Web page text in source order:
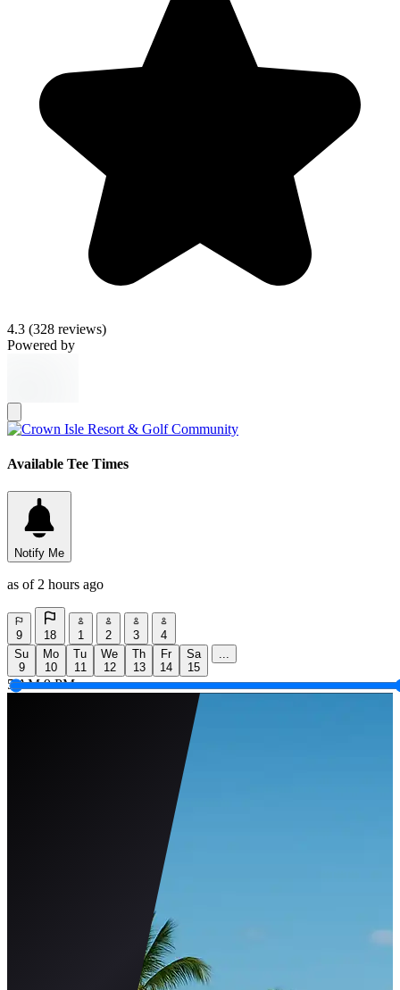
4.3 (328 reviews)
Powered by
Available Tee Times
Notify Me
as of 2 hours ago
9 18 1 2 3
4
Su
9
Mo
10
Tu
11
We
12
Th
13
Fr
14
Sa
15
...
5 AM 9 PM